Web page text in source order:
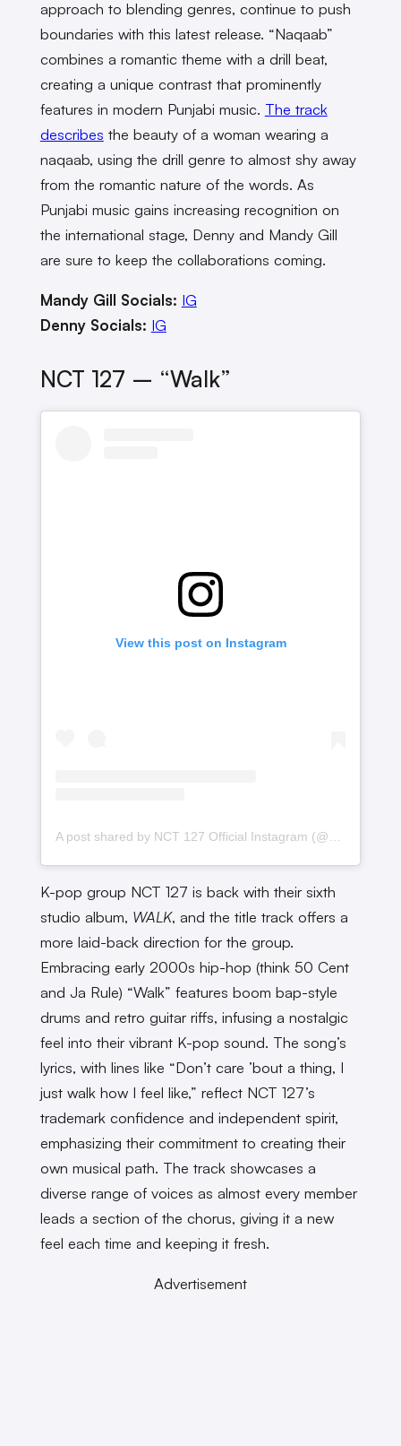
approach to blending genres, continue to push
boundaries with this latest release. “Naqaab”
combines a romantic theme with a drill beat,
creating a unique contrast that prominently
features in modern Punjabi music. The track
describes the beauty of a woman wearing a
naqaab, using the drill genre to almost shy away
from the romantic nature of the words. As
Punjabi music gains increasing recognition on
the international stage, Denny and Mandy Gill
are sure to keep the collaborations coming.
Mandy Gill Socials: IG
Denny Socials: IG
NCT 127 – “Walk”
View this post on Instagram
K-pop group NCT 127 is back with their sixth
studio album, WALK, and the title track offers a
more laid-back direction for the group.
Embracing early 2000s hip-hop (think 50 Cent
and Ja Rule) “Walk” features boom bap-style
drums and retro guitar riffs, infusing a nostalgic
feel into their vibrant K-pop sound. The song’s
lyrics, with lines like “Don’t care ’bout a thing, I
just walk how I feel like,” reflect NCT 127’s
trademark confidence and independent spirit,
emphasizing their commitment to creating their
own musical path. The track showcases a
diverse range of voices as almost every member
leads a section of the chorus, giving it a new
feel each time and keeping it fresh.
Advertisement